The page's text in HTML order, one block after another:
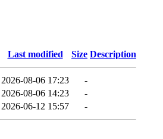
Last modified Size Description
2026-08-06 17:23
-
2026-08-06 14:23
-
2026-06-12 15:57 -